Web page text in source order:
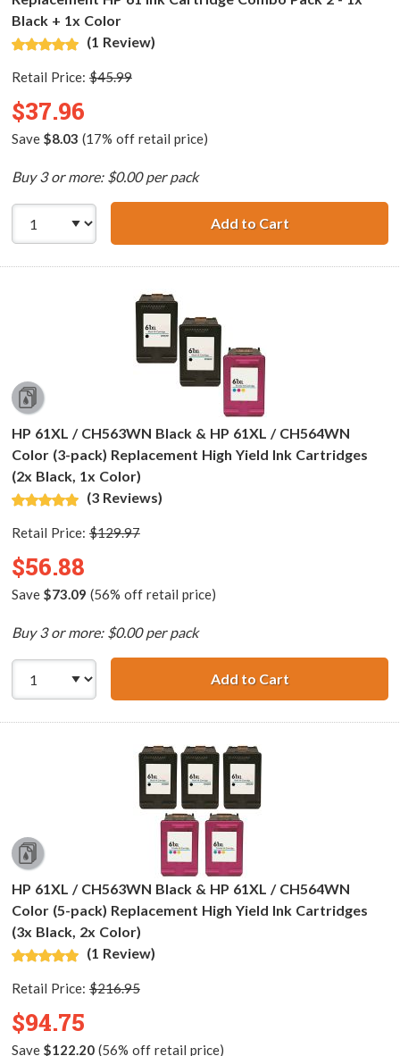
Black + 1x Color
(1 Review)
Retail Price: $45.99
$37.96
Save $8.03 (17% off retail price)
Buy 3 or more: $0.00 per pack
Add to CartReplacement
HP 61XL / CH563WN Black & HP 61XL / CH564WN
Color (3-pack) Replacement High Yield Ink Cartridges
(2x Black, 1x Color)
(3 Reviews)
Retail Price: $129.97
$56.88
Save $73.09 (56% off retail price)
Buy 3 or more: $0.00 per pack
Add to CartHP 61XL /
HP 61XL / CH563WN Black & HP 61XL / CH564WN
Color (5-pack) Replacement High Yield Ink Cartridges
(3x Black, 2x Color)
(1 Review)
Retail Price: $216.95
$94.75
Save $122.20(56% off retail price)